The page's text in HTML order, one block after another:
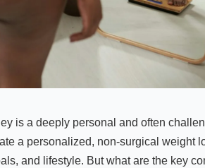
is a deeply personal and often
a personalized, non-surgical weight
and lifestyle. But what are the key